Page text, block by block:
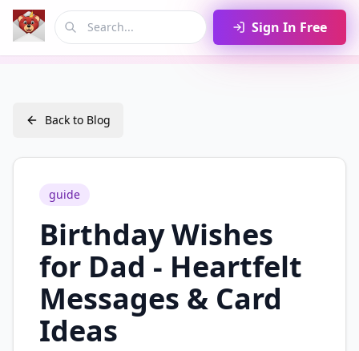
Sign In Free
Back to Blog
guide
Birthday Wishes
for Dad - Heartfelt
Messages & Card
Ideas